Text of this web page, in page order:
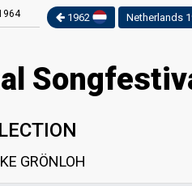
1962 Netherlands
GRÖNLOH